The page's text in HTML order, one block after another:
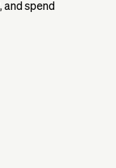
and spend